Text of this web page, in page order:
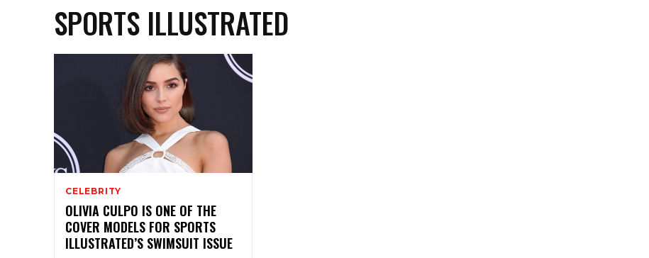
SPORTS ILLUSTRATED
CELEBRITY
OLIVIA CULPO IS ONE OF THE
COVER MODELS FOR SPORTS
ILLUSTRATED’S SWIMSUIT ISSUE